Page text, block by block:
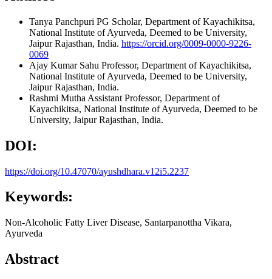
Tanya Panchpuri PG Scholar, Department of Kayachikitsa,
National Institute of Ayurveda, Deemed to be University,
Jaipur Rajasthan, India. https://orcid.org/0009-0000-9226-
0069
Ajay Kumar Sahu Professor, Department of Kayachikitsa,
National Institute of Ayurveda, Deemed to be University,
Jaipur Rajasthan, India.
Rashmi Mutha Assistant Professor, Department of
Kayachikitsa, National Institute of Ayurveda, Deemed to be
University, Jaipur Rajasthan, India.
DOI:
https://doi.org/10.47070/ayushdhara.v12i5.2237
Keywords:
Non-Alcoholic Fatty Liver Disease, Santarpanottha Vikara,
Ayurveda
Abstract